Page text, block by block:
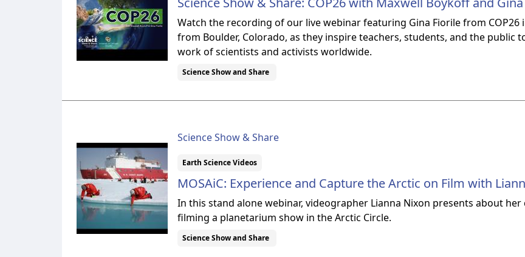
Watch the recording of our live webinar featuring Gina Fiorile from COP26
from Boulder, Colorado, as they inspire teachers, students, and the public
work of scientists and activists worldwide.
Science Show and Share
Science Show & Share
Earth Science Videos
MOSAiC: Experience and Capture the Arctic on Film with
In this stand alone webinar, videographer Lianna Nixon presents about her
filming a planetarium show in the Arctic Circle.
Science Show and Share